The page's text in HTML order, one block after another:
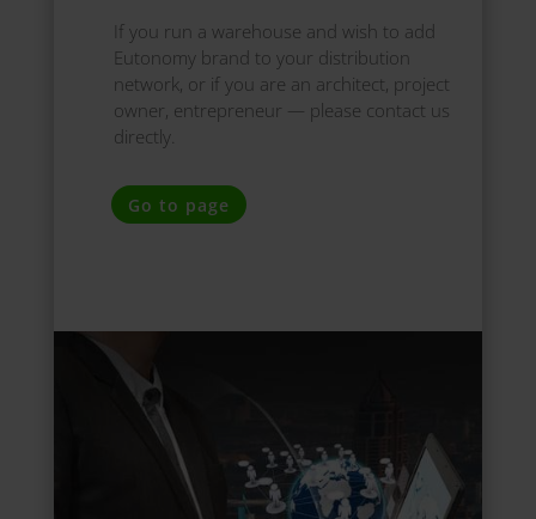
If you run a warehouse and wish to add
Eutonomy brand to your distribution
network, or if you are an architect, project
owner, entrepreneur — please contact us
directly.
Go to page